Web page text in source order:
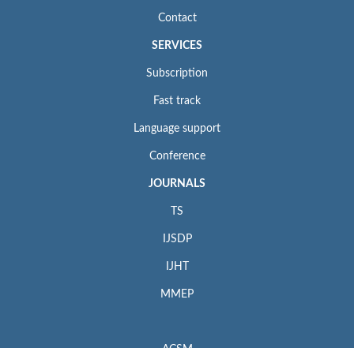
Contact
SERVICES
Subscription
Fast track
Language support
Conference
JOURNALS
TS
IJSDP
IJHT
MMEP